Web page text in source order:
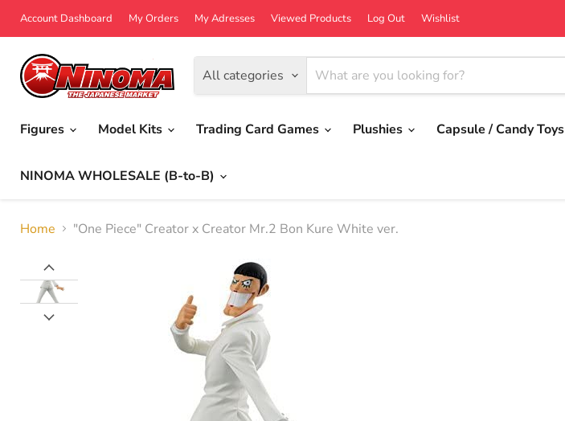
Account Dashboard My Orders My Adresses Viewed Products Log Out Wishlist
All categories
Figures
Model Kits Trading Card Games Plushies Capsule / Candy Toys
NINOMA WHOLESALE (B-to-B)
Home "One Piece" Creator x Creator Mr.2 Bon Kure White ver.